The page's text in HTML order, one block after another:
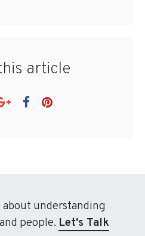
article
about understanding
people. Let's Talk